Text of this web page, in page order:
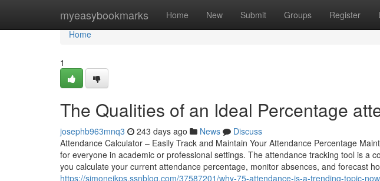
myeasybookmarks Home New Submit Groups Register
Home
Home
1
The Qualities of an Ideal Percentage
josephb963mnq3 243 days ago News
Discuss
Attendance Calculator – Easily Track and Maintain Your Attendance Percentage
for everyone in academic or professional settings. The attendance tracking tool is a
you calculate your current attendance percentage, monitor absences, and forecast
https://simoneikps.ssnblog.com/37587201/why-75-attendance-is-a-trending-topic-now